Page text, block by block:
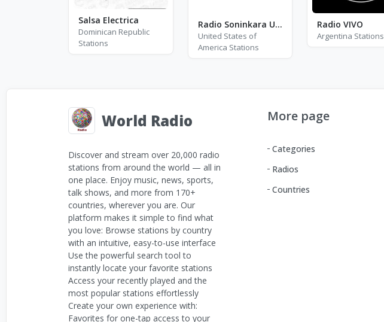
Salsa Electrica
Dominican Republic
Stations
Radio Soninkara USA
United States of
America Stations
Radio VIVO
Argentina Stations
World Radio
Discover and stream over 20,000 radio
stations from around the world — all in
one place. Enjoy music, news, sports,
talk shows, and more from 170+
countries, wherever you are. Our
platform makes it simple to find what
you love: Browse stations by country
with an intuitive, easy-to-use interface
Use the powerful search tool to
instantly locate your favorite stations
Access your recently played and the
most popular stations effortlessly
Create your own experience with:
Favorites for one-tap access to your
More page
Categories
Radios
Countries